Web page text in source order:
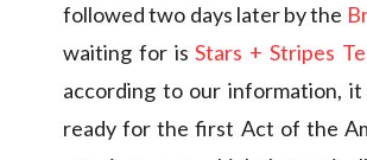
followed two days later by the
waiting for isStars + Stripes
according to our information,
ready for the first Act of the